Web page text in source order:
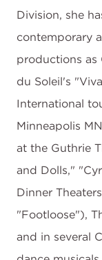
Division, she
contemporary
productions as
du Soleil's
International
Minneapolis
at the Guthrie
and Dolls,"
Dinner
"Footloose"),
and in several